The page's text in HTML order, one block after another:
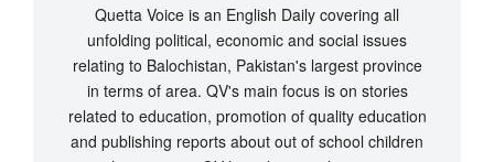
Quetta Voice is an English Daily covering all
unfolding political, economic and social issues
relating to Balochistan, Pakistan's largest province
in terms of area. QV's main focus is on stories
related to education, promotion of quality education
and publishing reports about out of school children